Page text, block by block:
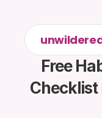
Free
Checklist